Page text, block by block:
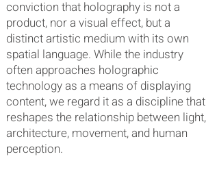
conviction that holography is not a
product, nor a visual effect, but a
distinct artistic medium with its own
spatial language. While the industry
often approaches holographic
technology as a means of displaying
content, we regard it as a discipline that
reshapes the relationship between light,
architecture, movement, and human
perception.